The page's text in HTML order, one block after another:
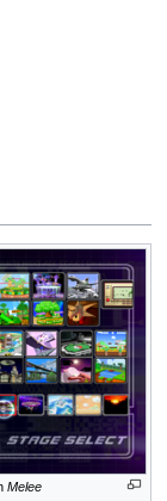
Melee